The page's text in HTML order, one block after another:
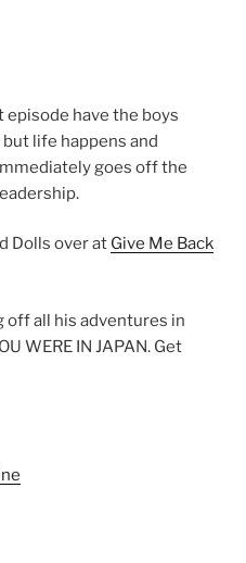
have the boys
life happens and
goes off the
Dolls over at Give Me Back
off all his adventures in
WERE IN JAPAN. Get